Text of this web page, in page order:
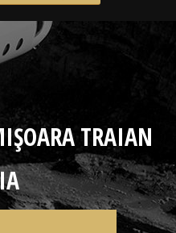
TRAIAN